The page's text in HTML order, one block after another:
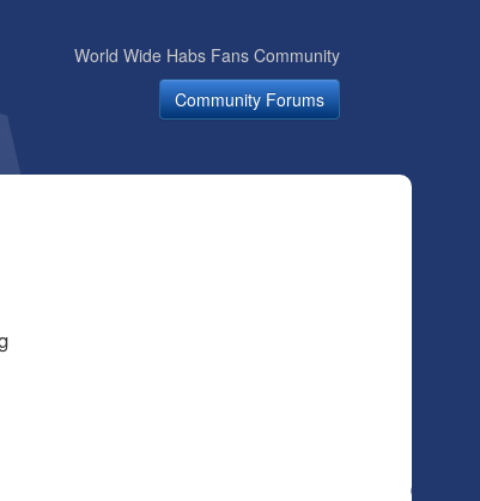
World Wide Habs Fans Community
Community Forums